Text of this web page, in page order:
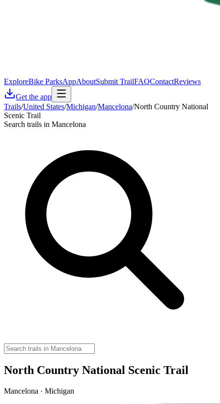
ExploreBike ParksAppAboutSubmit TrailFAQContactReviews
Get the app
Trails/United States/Michigan/Mancelona/North Country National
Scenic Trail
Search trails in Mancelona
North Country National Scenic Trail
Mancelona · Michigan